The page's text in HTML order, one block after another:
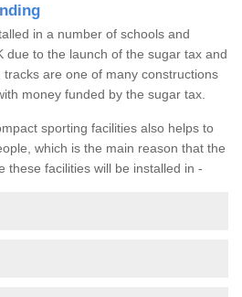
in a number of schools and
due to the launch of the sugar tax and
are one of many constructions
money funded by the sugar tax.
sporting facilities also helps to
which is the main reason that the
these facilities will be installed in -